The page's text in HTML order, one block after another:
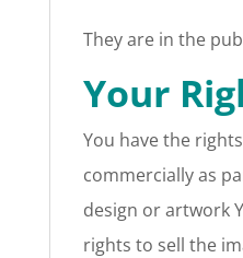
They are in the
Your
You have the
commercially as
design or artwork
rights to sell the